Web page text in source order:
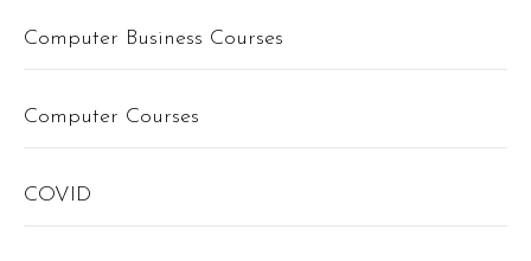
Computer Business Courses
Computer Courses
COVID